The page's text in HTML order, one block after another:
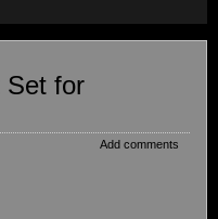
Set for
Add comments